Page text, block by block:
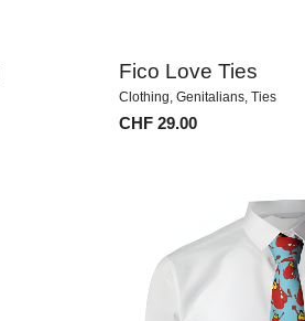
Fico Love Ties
Clothing, Genitalians, Ties
CHF 29.00